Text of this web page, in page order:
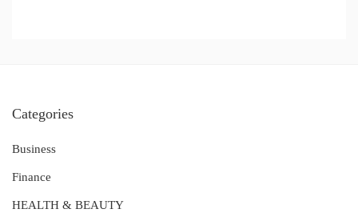
Categories
Business
Finance
HEALTH & BEAUTY